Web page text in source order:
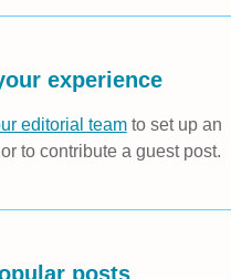
experience
editorial teamto set up an
to contribute a guest post.
posts